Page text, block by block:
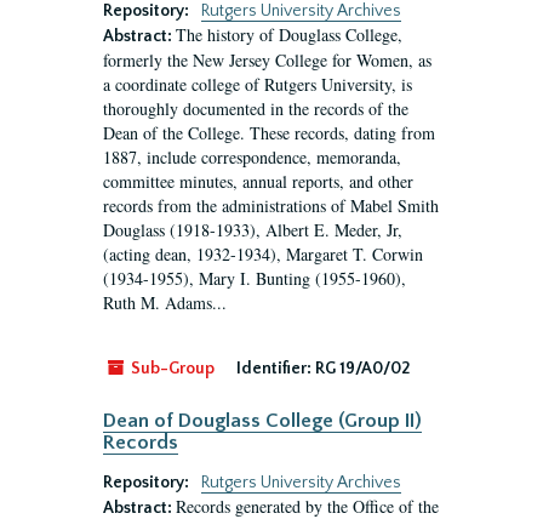
Repository:
Rutgers University Archives
Abstract: The history of Douglass College,
formerly the New Jersey College for Women, as
a coordinate college of Rutgers University, is
thoroughly documented in the records of the
Dean of the College. These records, dating from
1887, include correspondence, memoranda,
committee minutes, annual reports, and other
records from the administrations of Mabel Smith
Douglass (1918-1933), Albert E. Meder, Jr,
(acting dean, 1932-1934), Margaret T. Corwin
(1934-1955), Mary I. Bunting (1955-1960),
Ruth M. Adams...
Sub-Group Identifier: RG 19/A0/02
Dean of Douglass College (Group II)
Records
Repository:
Rutgers University Archives
Abstract: Records generated by the Office of the